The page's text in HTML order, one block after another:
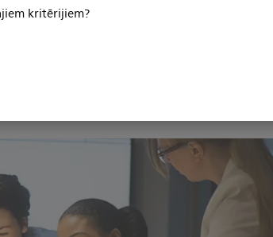
kritērijiem?
itself for Philips to take inventory of the
doing so, the team developed a digital X-
of-life equipment cycles, current software
or upgrade schedule and patient safety